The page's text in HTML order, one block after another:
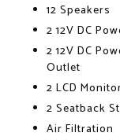
12 Speakers
2 12V DC
2 12V DC
Outlet
2 LCD
2 Seatback
Air Filtration